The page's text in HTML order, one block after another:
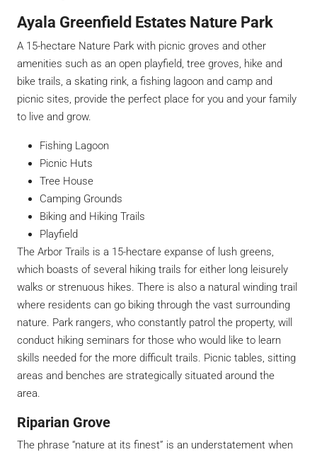
Ayala Greenfield Estates Nature Park
A 15-hectare Nature Park with picnic groves and other
amenities such as an open playfield, tree groves, hike and
bike trails, a skating rink, a fishing lagoon and camp and
picnic sites, provide the perfect place for you and your family
to live and grow.
Fishing Lagoon
Picnic Huts
Tree House
Camping Grounds
Biking and Hiking Trails
Playfield
The Arbor Trails is a 15-hectare expanse of lush greens,
which boasts of several hiking trails for either long leisurely
walks or strenuous hikes. There is also a natural winding trail
where residents can go biking through the vast surrounding
nature. Park rangers, who constantly patrol the property, will
conduct hiking seminars for those who would like to learn
skills needed for the more difficult trails. Picnic tables, sitting
areas and benches are strategically situated around the
area.
Riparian Grove
The phrase “nature at its finest” is an understatement when